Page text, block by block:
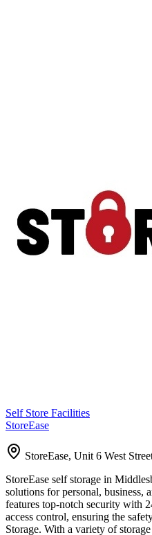
Self Store Facilities
StoreEase
StoreEase, Unit 6 West
StoreEase self storage in
solutions for personal, business,
features top-notch security with
access control, ensuring the
Storage. With a variety of